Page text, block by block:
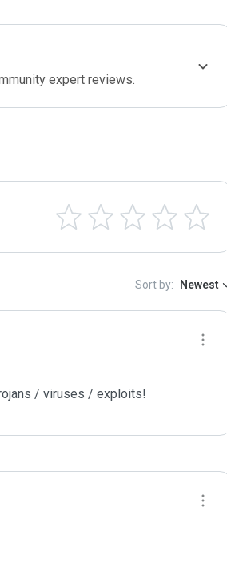
expert reviews.
Sort by: Newest
/ viruses / exploits!